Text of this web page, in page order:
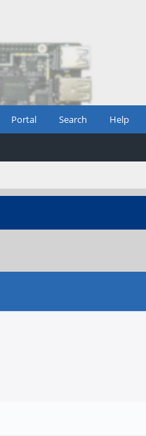
Portal Search Help